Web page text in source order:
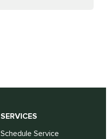
SERVICES
Schedule Service